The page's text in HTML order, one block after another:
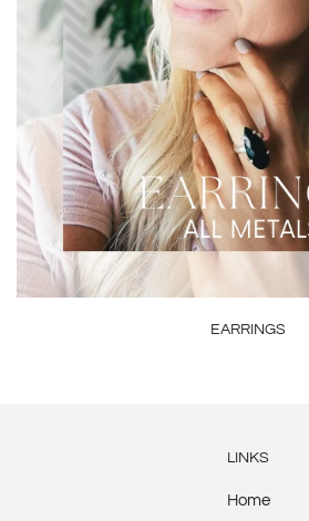
EARRINGS
LINKS
Home